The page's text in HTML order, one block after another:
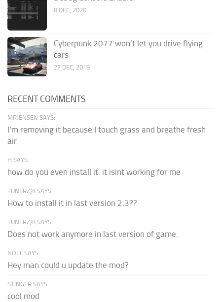
8 DEC, 2020
Cyberpunk 2077 won’t let you drive flying
cars
27 DEC, 2019
RECENT COMMENTS
MRJENSEN SAYS:
I'm removing it because I touch grass and breathe fresh
air
H SAYS:
how do you even install it. it isint working for me
TUNERZJK SAYS:
How to install it in last version 2.3??
TUNERZJK SAYS:
Does not work anymore in last version of game.
NOEL SAYS:
Hey man could u update the mod?
STINGER SAYS:
cool mod